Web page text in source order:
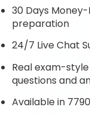
30 Days
preparation
24/7 Live Chat
Real exam-style
questions and
Available in